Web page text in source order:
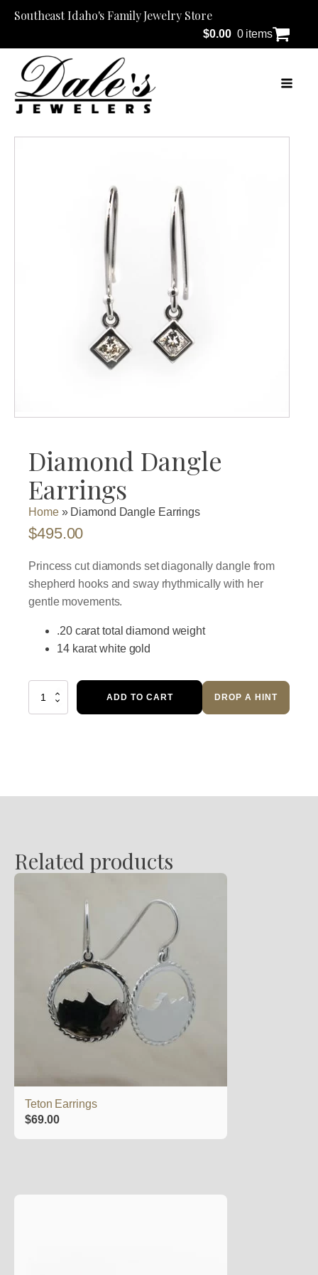
Southeast Idaho's Family Jewelry Store
$0.00 0 items
Diamond Dangle
Earrings
Home» Diamond Dangle Earrings
$495.00
Princess cut diamonds set diagonally dangle from
shepherd hooks and sway rhythmically with her
gentle movements.
.20 carat total diamond weight
14 karat white gold
Diamond
ADD TO CART DROP A HINT
Related products
Teton Earrings
$69.00